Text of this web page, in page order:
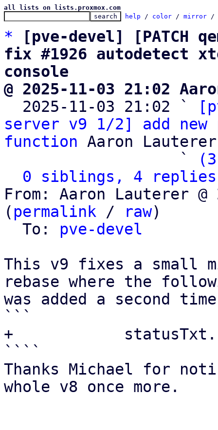
all lists on lists.proxmox.com
help / color / mirror /
*
[pve-devel] [PATCH
fix #1926 autodetect
console
@ 2025-11-03 21:02
2025-11-03 21:02 `
server v9 1/2] add new
function Aaron Lauterer
                   `
0 siblings, 4 replies;
From: Aaron Lauterer @
( permalink / raw)
  To:
pve-devel
This v9 fixes a small
rebase where the
was added a second
```
+
````
Thanks Michael for
whole v8 once more.